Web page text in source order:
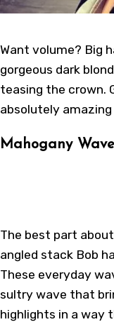
Want volume? Big
gorgeous dark
teasing the crown.
absolutely
Mahogany
The best part
angled stack Bob
These everyday
sultry wave that
highlights in a way